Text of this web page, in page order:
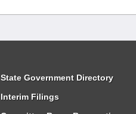
State Government Directory
Interim Filings